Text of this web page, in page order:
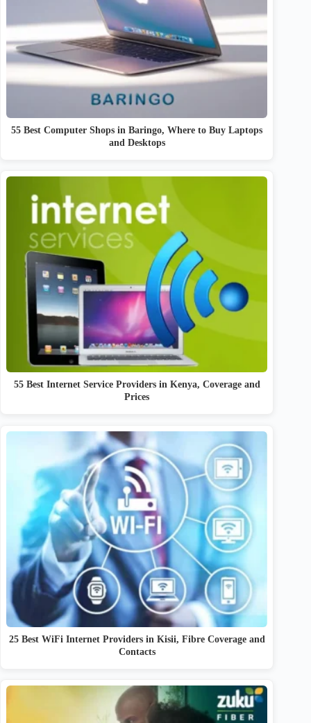
55 Best Computer Shops in Baringo, Where to Buy Laptops
and Desktops
55 Best Internet Service Providers in Kenya, Coverage and
Prices
25 Best WiFi Internet Providers in Kisii, Fibre Coverage and
Contacts